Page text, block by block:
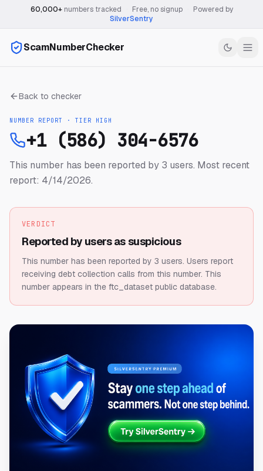
60,000+numbers tracked Free, no signup
Powered by
SilverSentry
ScamNumberChecker
Back to checker
NUMBER REPORT · TIER HIGH
+1 (586) 304-6576
This number has been reported by 3 users. Most recent
report: 4/14/2026.
VERDICT
Reported by users as suspicious
This number has been reported by 3 users. Users report
receiving debt collection calls from this number. This
number appears in the ftc_dataset public database.